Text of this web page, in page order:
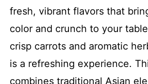
fresh, vibrant flavors that
color and crunch to your
crisp carrots and aromatic
is a refreshing experience.
combines traditional Asian